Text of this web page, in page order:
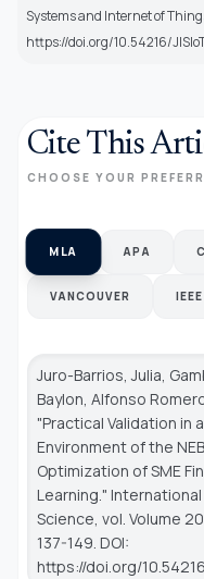
Systems and Internet of
https://doi.org/10.54216/
Cite This
CHOOSE YOUR
MLA APA
VANCOUVER IEEE
Juro-Barrios, Julia,
Baylon, Alfonso
"Practical Validation in
Environment of the
Optimization of SME
Learning."
Science, vol. Volume
137-149. DOI:
https://doi.org/